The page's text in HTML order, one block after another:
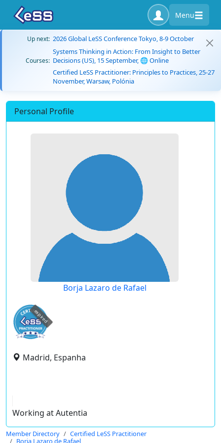
Menu
Up next: 2026 Global LeSS Conference Tokyo, 8-9 October
Courses:
Systems Thinking in Action: From Insight to Better
Decisions (US), 15 September, 🌐 Online
Certified LeSS Practitioner: Principles to Practices, 25-27
November, Warsaw, Polónia
Personal Profile
Borja Lazaro de Rafael
expired
Madrid, Espanha
Working at Autentia
Member Directory
Certified LeSS Practitioner
Borja Lazaro de Rafael